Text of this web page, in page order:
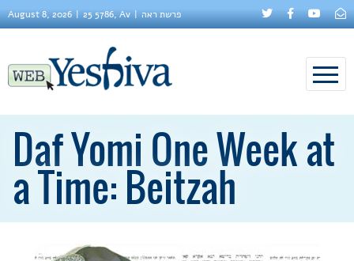
August 8, 2026 25 5786, Av פרשת ראה
Daf Yomi One Week at
a Time: Beitzah